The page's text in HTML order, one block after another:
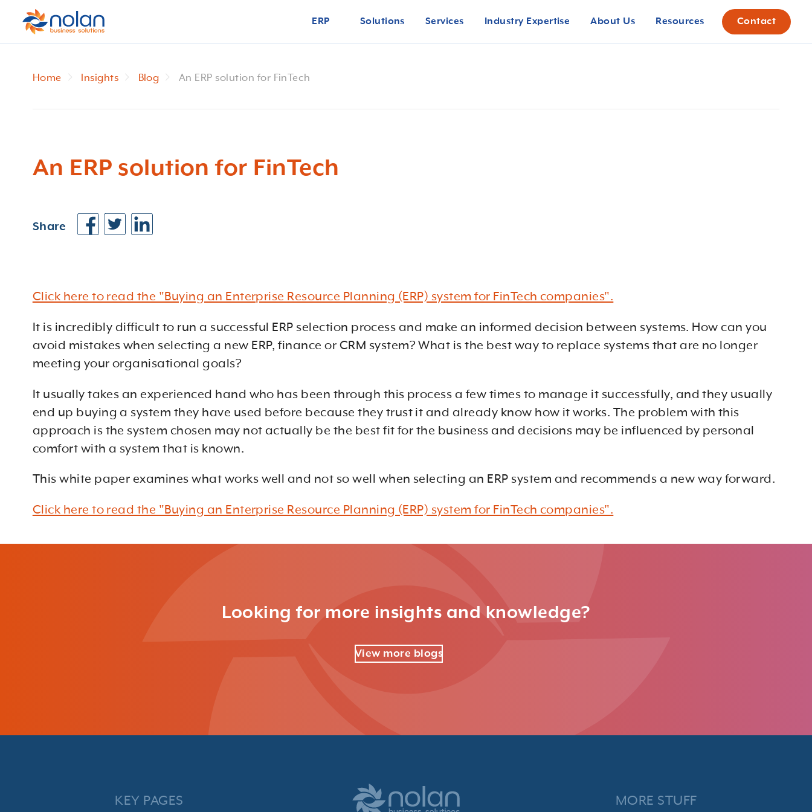
ERP Solutions Services Industry Expertise About Us Resources Contact
Home Insights Blog An ERP solution for FinTech
An ERP solution for FinTech
Share
Click here to read the "Buying an Enterprise Resource Planning (ERP) system for FinTech companies".
It is incredibly difficult to run a successful ERP selection process and make an informed decision between systems. How can you
avoid mistakes when selecting a new ERP, finance or CRM system? What is the best way to replace systems that are no longer
meeting your organisational goals?
It usually takes an experienced hand who has been through this process a few times to manage it successfully, and they usually
end up buying a system they have used before because they trust it and already know how it works. The problem with this
approach is the system chosen may not actually be the best fit for the business and decisions may be influenced by personal
comfort with a system that is known.
This white paper examines what works well and not so well when selecting an ERP system and recommends a new way forward.
Click here to read the "Buying an Enterprise Resource Planning (ERP) system for FinTech companies".
Looking for more insights and knowledge?
View more blogs
KEY PAGES MORE STUFF